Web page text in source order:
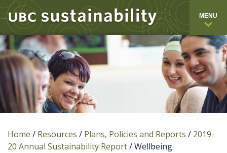
MENU
Home / Resources / Plans, Policies and Reports / 2019-
20 Annual Sustainability Report/Wellbeing